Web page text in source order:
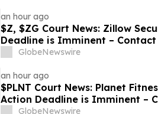
an hour ago
$Z, $ZG Court News: Zillow
Deadline is Imminent – Contact
GlobeNewswire
an hour ago
$PLNT Court News: Planet
Action Deadline is Imminent –
September 14 about the Filed
GlobeNewswire